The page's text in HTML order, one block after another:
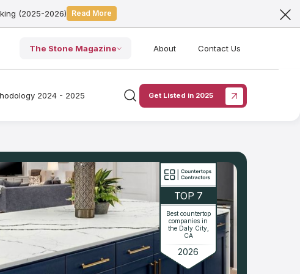
(2025-2026) Read More
The Stone Magazine About Contact Us
2024 - 2025 Get Listed in 2025
TOP 7
Best countertop
companies in
the Daly City,
CA
2026